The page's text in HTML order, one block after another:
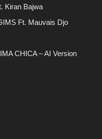
Kiran Bajwa
Ft. Mauvais Djo
CHICA – AI Version